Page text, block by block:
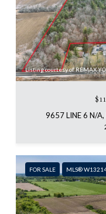
Listing courtesy of REMAX
9657 LINE 6 N/A,
FOR SALE MLS®